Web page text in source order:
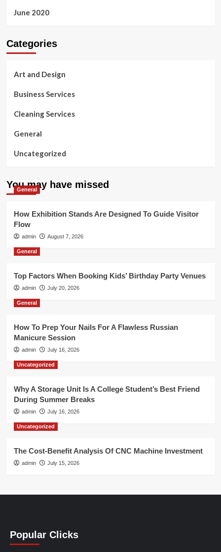
June 2020
Categories
Art and Design
Business Services
Cleaning Services
General
Uncategorized
You may have missed
General
How Exhibition Stands Are Designed To Guide Visitor
Flow
admin August 7, 2026
General
Top Factors When Booking Kids’ Birthday Party Venues
admin July 20, 2026
General
How To Prep Your Nails For A Flawless Russian
Manicure Session
admin July 16, 2026
Uncategorized
Why A Storage Unit Is A College Student’s Best Friend
During Summer Breaks
admin July 16, 2026
Uncategorized
The Cost-Benefit Analysis Of CNC Machine Investment
admin July 15, 2026
Popular Clicks